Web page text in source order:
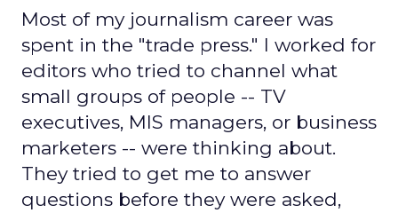
Most of my journalism career was
spent in the "trade press." I worked for
editors who tried to channel what
small groups of people -- TV
executives, MIS managers, or business
marketers -- were thinking about.
They tried to get me to answer
questions before they were asked,